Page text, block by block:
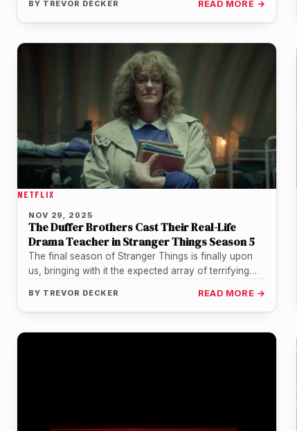
BY TREVOR DECKER READ MORE →
NETFLIX
NOV 29, 2025
The Duffer Brothers Cast Their Real-Life
Drama Teacher in Stranger Things Season 5
The final season of Stranger Things is finally upon
us, bringing with it the expected array of terrifying
BY TREVOR DECKER READ MORE →